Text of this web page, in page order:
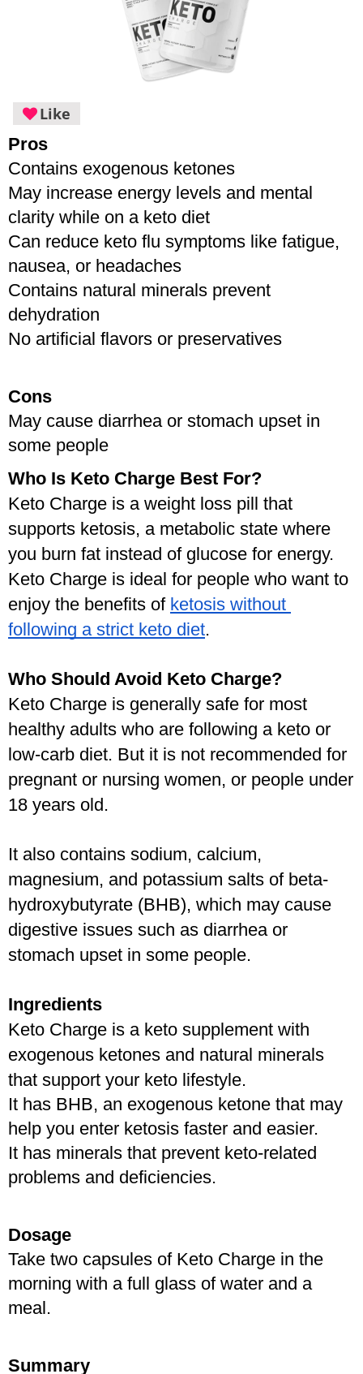
Like
Pros
Contains exogenous ketones
May increase energy levels and mental
clarity while on a keto diet
Can reduce keto flu symptoms like fatigue,
nausea, or headaches
Contains natural minerals prevent
dehydration
No artificial flavors or preservatives
Cons
May cause diarrhea or stomach upset in
some people
Who Is Keto Charge Best For?
Keto Charge is a weight loss pill that
supports ketosis, a metabolic state where
you burn fat instead of glucose for energy.
Keto Charge is ideal for people who want to
enjoy the benefits of ketosis without
following a strict keto diet.
Who Should Avoid Keto Charge?
Keto Charge is generally safe for most
healthy adults who are following a keto or
low-carb diet. But it is not recommended for
pregnant or nursing women, or people under
18 years old.
It also contains sodium, calcium,
magnesium, and potassium salts of beta-
hydroxybutyrate (BHB), which may cause
digestive issues such as diarrhea or
stomach upset in some people.
Ingredients
Keto Charge is a keto supplement with
exogenous ketones and natural minerals
that support your keto lifestyle.
It has BHB, an exogenous ketone that may
help you enter ketosis faster and easier.
It has minerals that prevent keto-related
problems and deficiencies.
Dosage
Take two capsules of Keto Charge in the
morning with a full glass of water and a
meal.
Summary